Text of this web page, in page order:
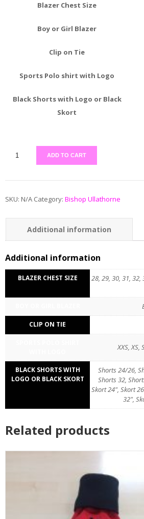
Blazer Chest Size
Boy or Girl Blazer
Clip on Tie
Sports Polo shirt with Logo
Black Shorts with Logo or Black
Skort
ADD TO CART
SKU: N/A Category: Bishop Ullathorne
Additional information
Reviews (0)
Additional information
BLAZER CHEST SIZE
28, 29, 30, 31, 32,
CLIP ON TIE
XXS, XS,
BLACK SHORTS WITH
LOGO OR BLACK SKORT
Shorts 24/26,
Shorts 32,
Skort 24", Skort
32",
Related products